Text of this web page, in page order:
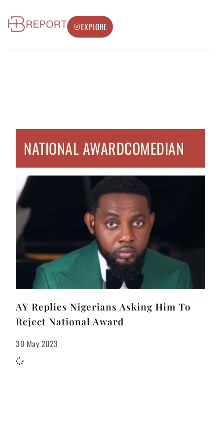
EXPLORE
NATIONAL AWARDCOMEDIAN
AY Replies Nigerians Asking Him To
Reject National Award
30 May 2023